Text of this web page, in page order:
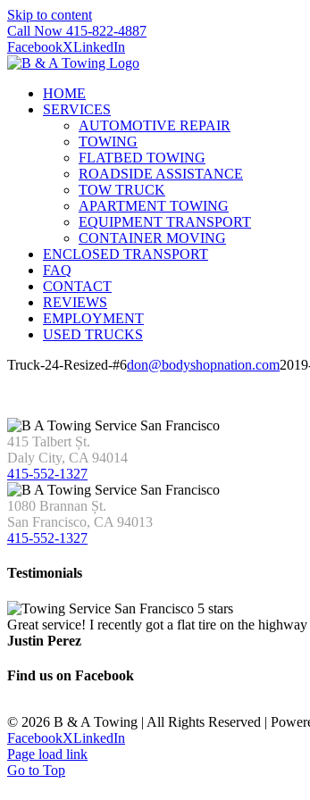
Skip to content
Call Now 415-822-4887
FacebookXLinkedIn
HOME
SERVICES
AUTOMOTIVE REPAIR
TOWING
FLATBED TOWING
ROADSIDE ASSISTANCE
TOW TRUCK
APARTMENT TOWING
EQUIPMENT TRANSPORT
CONTAINER MOVING
ENCLOSED TRANSPORT
FAQ
CONTACT
REVIEWS
EMPLOYMENT
USED TRUCKS
Truck-24-Resized-#6don@bodyshopnation.com
415 Talbert Șt.
Daly City, CA 94014
415-552-1327
1080 Brannan Șt.
San Francisco, CA 94013
415-552-1327
Testimonials
Great service! I recently got a flat tire on the
Justin Perez
Find us on Facebook
© 2026 B & A Towing | All Rights Reserved |
FacebookXLinkedIn
Page load link
Go to Top